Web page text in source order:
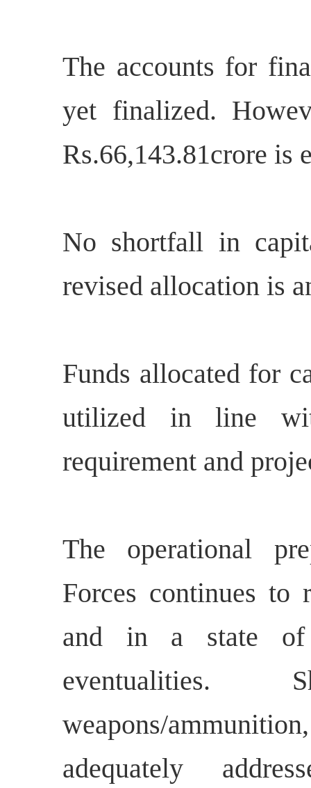
The accounts for
yet finalized.
Rs.66,143.81crore is
No shortfall in
revised allocation is
Funds allocated for
utilized in line
requirement and
The operational
Forces continues to
and in a state of
weapons/
adequately